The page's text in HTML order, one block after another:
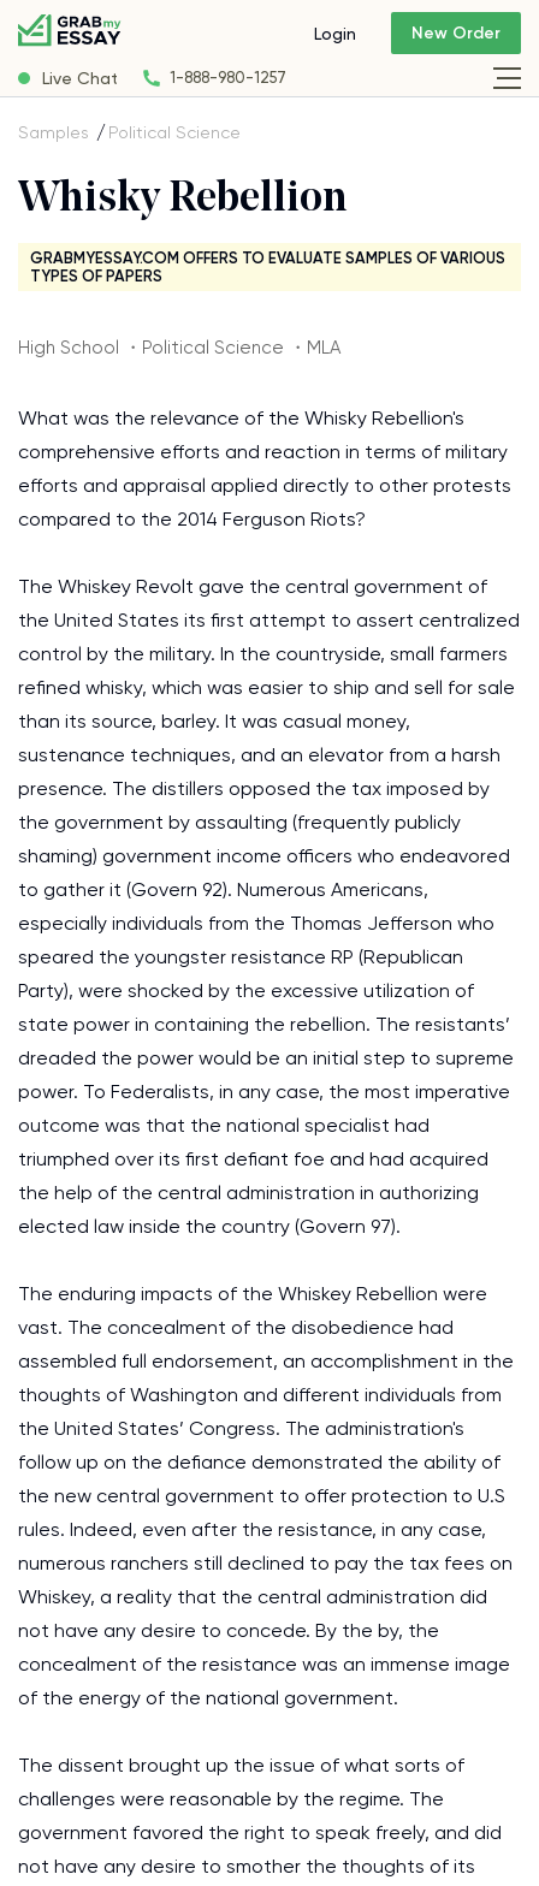
Live Chat 1-888-980-1257
Login New Order
Samples Political Science
Whisky Rebellion
GRABMYESSAY.COM OFFERS TO EVALUATE SAMPLES OF VARIOUS
TYPES OF PAPERS
High School ・Political Science ・MLA
What was the relevance of the Whisky Rebellion's
comprehensive efforts and reaction in terms of military
efforts and appraisal applied directly to other protests
compared to the 2014 Ferguson Riots?
The Whiskey Revolt gave the central government of
the United States its first attempt to assert centralized
control by the military. In the countryside, small farmers
refined whisky, which was easier to ship and sell for sale
than its source, barley. It was casual money,
sustenance techniques, and an elevator from a harsh
presence. The distillers opposed the tax imposed by
the government by assaulting (frequently publicly
shaming) government income officers who endeavored
to gather it (Govern 92). Numerous Americans,
especially individuals from the Thomas Jefferson who
speared the youngster resistance RP (Republican
Party), were shocked by the excessive utilization of
state power in containing the rebellion. The resistants’
dreaded the power would be an initial step to supreme
power. To Federalists, in any case, the most imperative
outcome was that the national specialist had
triumphed over its first defiant foe and had acquired
the help of the central administration in authorizing
elected law inside the country (Govern 97).
The enduring impacts of the Whiskey Rebellion were
vast. The concealment of the disobedience had
assembled full endorsement, an accomplishment in the
thoughts of Washington and different individuals from
the United States’ Congress. The administration's
follow up on the defiance demonstrated the ability of
the new central government to offer protection to U.S
rules. Indeed, even after the resistance, in any case,
numerous ranchers still declined to pay the tax fees on
Whiskey, a reality that the central administration did
not have any desire to concede. By the by, the
concealment of the resistance was an immense image
of the energy of the national government.
The dissent brought up the issue of what sorts of
challenges were reasonable by the regime. The
government favored the right to speak freely, and did
not have any desire to smother the thoughts of its